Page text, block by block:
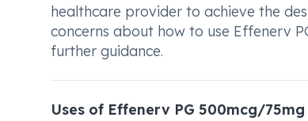
healthcare provider to achieve the
concerns about how to use Effenerv
further guidance.
Uses of Effenerv PG 500mcg/75mg